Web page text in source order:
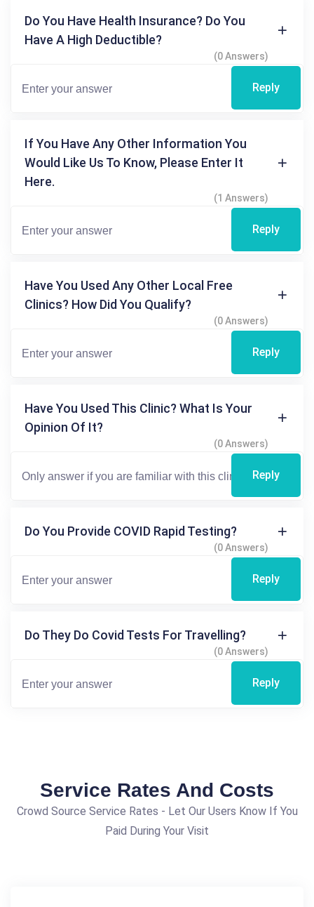
Do You Have Health Insurance? Do You
Have A High Deductible?
(0 Answers)
Reply
If You Have Any Other Information You
Would Like Us To Know, Please Enter It
Here.
(1 Answers)
Reply
Have You Used Any Other Local Free
Clinics? How Did You Qualify?
(0 Answers)
Reply
Have You Used This Clinic? What Is Your
Opinion Of It?
(0 Answers)
Reply
Do You Provide COVID Rapid Testing?
(0 Answers)
Reply
Do They Do Covid Tests For Travelling?
(0 Answers)
Reply
Service Rates And Costs
Crowd Source Service Rates - Let Our Users Know If You
Paid During Your Visit